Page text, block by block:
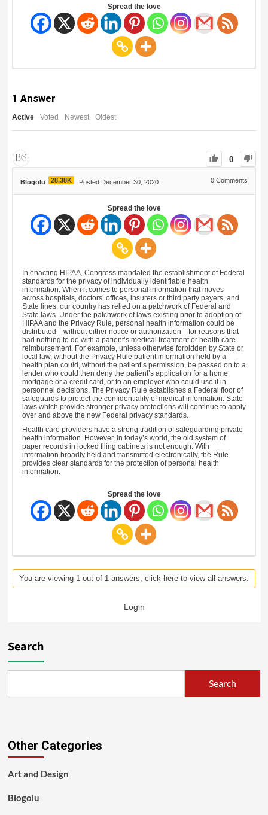
Spread the love
1 Answer
Active Voted Newest Oldest
0
Blogolu 28.38K Posted December 30, 2020 0 Comments
Spread the love
In enacting HIPAA, Congress mandated the establishment of Federal
standards for the privacy of individually identifiable health
information. When it comes to personal information that moves
across hospitals, doctors’ offices, insurers or third party payers, and
State lines, our country has relied on a patchwork of Federal and
State laws. Under the patchwork of laws existing prior to adoption of
HIPAA and the Privacy Rule, personal health information could be
distributed—without either notice or authorization—for reasons that
had nothing to do with a patient’s medical treatment or health care
reimbursement. For example, unless otherwise forbidden by State or
local law, without the Privacy Rule patient information held by a
health plan could, without the patient’s permission, be passed on to a
lender who could then deny the patient’s application for a home
mortgage or a credit card, or to an employer who could use it in
personnel decisions. The Privacy Rule establishes a Federal floor of
safeguards to protect the confidentiality of medical information. State
laws which provide stronger privacy protections will continue to apply
over and above the new Federal privacy standards.
Health care providers have a strong tradition of safeguarding private
health information. However, in today’s world, the old system of
paper records in locked filing cabinets is not enough. With
information broadly held and transmitted electronically, the Rule
provides clear standards for the protection of personal health
information.
Spread the love
You are viewing 1 out of 1 answers, click here to view all answers.
Login
Search
Search
Other Categories
Art and Design
Blogolu